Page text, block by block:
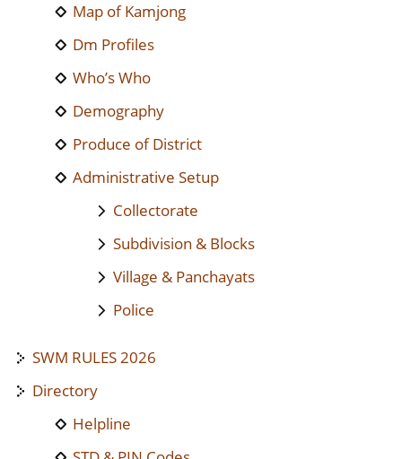
Map of Kamjong
Dm Profiles
Who’s Who
Demography
Produce of District
Administrative Setup
Collectorate
Subdivision & Blocks
Village & Panchayats
Police
SWM RULES 2026
Directory
Helpline